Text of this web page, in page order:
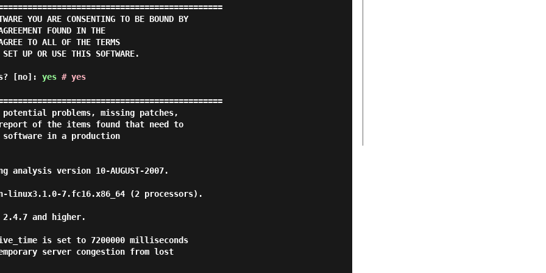
YOU ARE CONSENTING TO BE BOUND BY
FOUND IN THE
TO ALL OF THE TERMS
UP OR USE THIS SOFTWARE.
[no]: yes # yes
potential problems, missing patches,
of the items found that need to
software in a production
version 10-AUGUST-2007.
linux3.1.0-7.fc16.x86_64 (2 processors).
2.4.7 and higher.
is set to 7200000 milliseconds
server congestion from lost